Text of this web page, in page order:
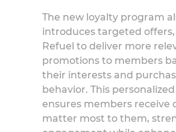
The new loyalty program
introduces targeted
Refuel to deliver more
promotions to members
their interests and
behavior. This
ensures members receive
matter most to them,